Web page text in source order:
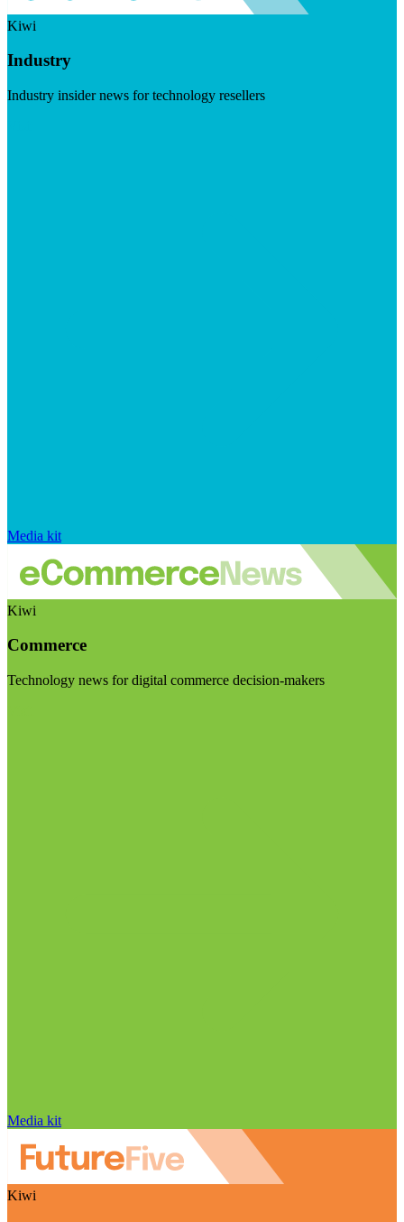
Kiwi
Industry
Industry insider news for technology resellers
Media kit
Kiwi
Commerce
Technology news for digital commerce decision-makers
Media kit
Kiwi